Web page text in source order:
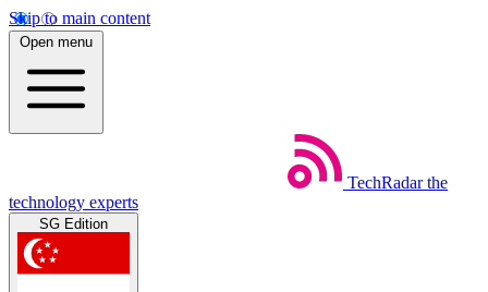
Skip to main content
Open menu
TechRadar the
technology experts
SG Edition